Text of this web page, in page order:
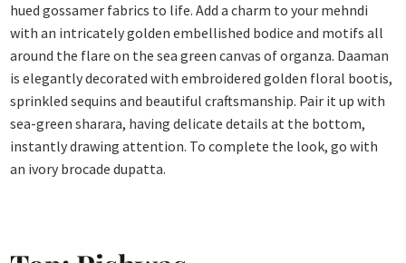
hued gossamer fabrics to life. Add a charm to your mehndi
with an intricately golden embellished bodice and motifs all
around the flare on the sea green canvas of organza. Daaman
is elegantly decorated with embroidered golden floral bootis,
sprinkled sequins and beautiful craftsmanship. Pair it up with
sea-green sharara, having delicate details at the bottom,
instantly drawing attention. To complete the look, go with
an ivory brocade dupatta.